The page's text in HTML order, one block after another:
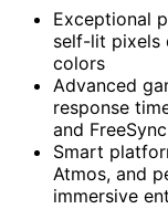
Exceptional
self-lit pixels
colors
Advanced
response
and
Smart
Atmos, and
immersive